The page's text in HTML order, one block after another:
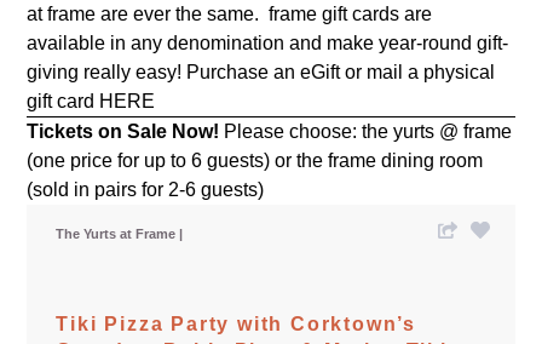
at frame are ever the same. frame gift cards are
available in any denomination and make year-round gift-
giving really easy! Purchase an eGift or mail a physical
gift card HERE
Tickets on Sale Now! Please choose: the yurts @ frame
(one price for up to 6 guests) or the frame dining room
(sold in pairs for 2-6 guests)
The Yurts at Frame
Tiki Pizza Party with Corktown’s